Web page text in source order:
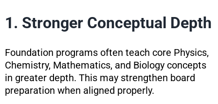
1. Stronger Conceptual Depth
Foundation programs often teach core Physics,
Chemistry, Mathematics, and Biology concepts
in greater depth. This may strengthen board
preparation when aligned properly.